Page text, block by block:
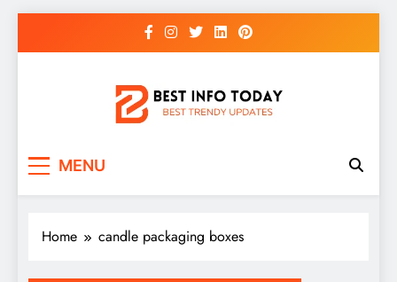
MENU
Home candle packaging boxes